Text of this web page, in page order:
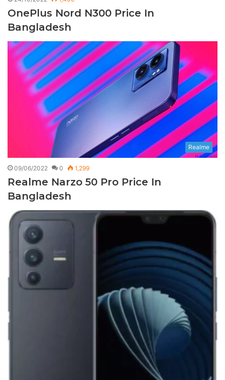
OnePlus Nord N300 Price In
Bangladesh
Realme
09/06/2022 0 1,299
Realme Narzo 50 Pro Price In
Bangladesh